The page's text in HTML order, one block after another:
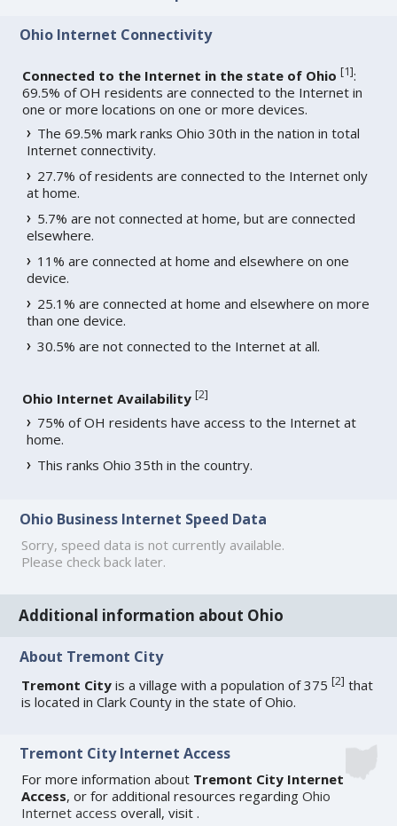
Ohio Internet Connectivity
Connected to the Internet in the state of Ohio [1]:
69.5% of OH residents are connected to the Internet in
one or more locations on one or more devices.
The 69.5% mark ranks Ohio 30th in the nation in total
Internet connectivity.
27.7% of residents are connected to the Internet only
at home.
5.7% are not connected at home, but are connected
elsewhere.
11% are connected at home and elsewhere on one
device.
25.1% are connected at home and elsewhere on more
than one device.
30.5% are not connected to the Internet at all.
Ohio Internet Availability [2]
75% of OH residents have access to the Internet at
home.
This ranks Ohio 35th in the country.
Ohio Business Internet Speed Data
Sorry, speed data is not currently available.
Please check back later.
Additional information about Ohio
About Tremont City
Tremont City is a village with a population of 375[2] that
is located in Clark County in the state of Ohio.
Tremont City Internet Access
For more information about Tremont City Internet
Access, or for additional resources regardingOhio
Internet access overall, visit.